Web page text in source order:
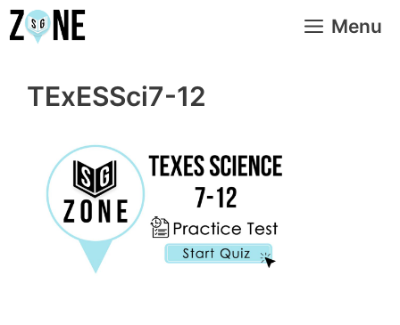
Skip
to
Menu
TExESSci7-12